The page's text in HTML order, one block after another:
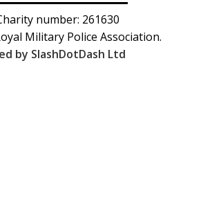
number: 261630
Military Police Association.
by SlashDotDash Ltd